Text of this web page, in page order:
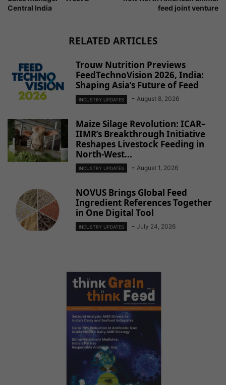
Central India
feed joint venture
RELATED ARTICLES
Trouw Nutrition Previews
FeedTechnoVision 2026, India:
Shaping Asia’s Future of Feed
INDUSTRY UPDATES - August 8, 2026
Maize Silage Revolution: ICAR–
IIMR’s Breakthrough Initiative
Reshapes Livestock Feeding in
North-West...
INDUSTRY UPDATES - August 1, 2026
NOVUS Brings Global Feed
Ingredient References Together
in One Digital Tool
INDUSTRY UPDATES - July 24, 2026